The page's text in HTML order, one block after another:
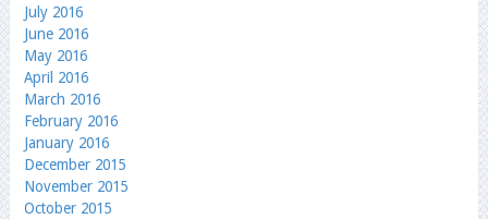
July 2016
June 2016
May 2016
April 2016
March 2016
February 2016
January 2016
December 2015
November 2015
October 2015